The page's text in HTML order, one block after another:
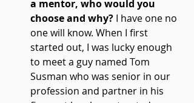
a mentor, who would you
choose and why? I have one no
one will know. When I first
started out, I was lucky enough
to meet a guy named Tom
Susman who was senior in our
profession and partner in his